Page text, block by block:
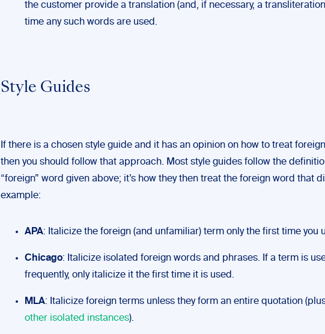
the customer provide a translation (and, if necessary, a
time any such words are used.
Style Guides
If there is a chosen style guide and it has an opinion on how to treat
then you should follow that approach. Most style guides follow the
“foreign” word given above; it’s how they then treat the foreign word that
example:
APA: Italicize the foreign (and unfamiliar) term only the first time you
Chicago: Italicize isolated foreign words and phrases. If a term is
frequently, only italicize it the first time it is used.
MLA: Italicize foreign terms unless they form an entire quotation
other isolated instances).